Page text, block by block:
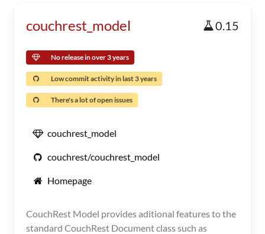
couchrest_model 0.15
No release in over 3 years
Low commit activity in last 3 years
There's a lot of open issues
couchrest_model
couchrest/couchrest_model
Homepage
CouchRest Model provides aditional features to the
standard CouchRest Document class such as